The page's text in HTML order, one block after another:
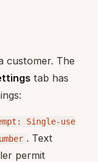
customer. The
tab has
Single-use
. Text
permit